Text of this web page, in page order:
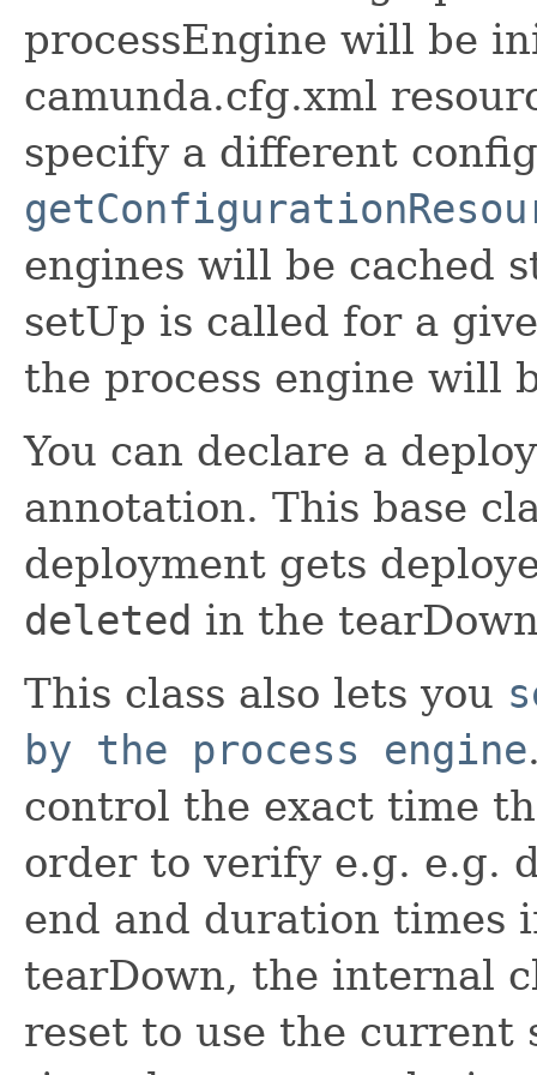
processEngine will be
camunda.cfg.xml
specify a different
engines will be cached
setUp is called for a
the process engine will
You can declare a
annotation. This base
deployment gets
deleted in the
This class also lets you
by the process engine
control the exact time
order to verify e.g. e.g.
end and duration times
tearDown, the internal
reset to use the current